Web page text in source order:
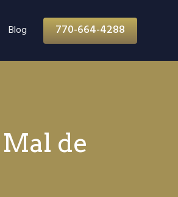
Blog 770-664-4288
de